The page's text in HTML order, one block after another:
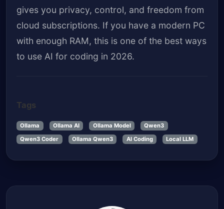
gives you privacy, control, and freedom from
cloud subscriptions. If you have a modern PC
with enough RAM, this is one of the best ways
to use AI for coding in 2026.
Tags
Ollama Ollama AI Ollama Model
Qwen3
Qwen3 Coder
Ollama Qwen3 AI Coding Local LLM